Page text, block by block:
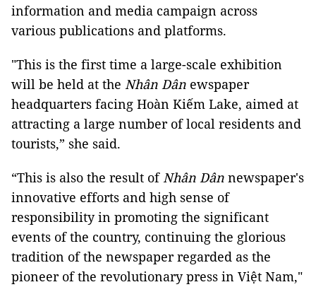
information and media campaign across
various publications and platforms.
"This is the first time a large-scale exhibition
will be held at the Nhân Dân ewspaper
headquarters facing Hoàn Kiếm Lake, aimed at
attracting a large number of local residents and
tourists,” she said.
“This is also the result ofNhân Dân newspaper's
innovative efforts and high sense of
responsibility in promoting the significant
events of the country, continuing the glorious
tradition of the newspaper regarded as the
pioneer of the revolutionary press in Việt Nam,"